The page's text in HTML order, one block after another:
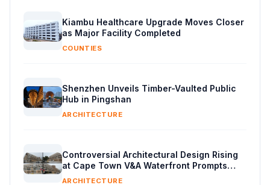
Kiambu Healthcare Upgrade Moves Closer
as Major Facility Completed
COUNTIES
Shenzhen Unveils Timber-Vaulted Public
Hub in Pingshan
ARCHITECTURE
Controversial Architectural Design Rising
at Cape Town V&A Waterfront Prompts
Public Reaction
ARCHITECTURE